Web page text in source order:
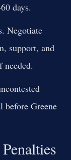
days.
Negotiate
support, and
Greene